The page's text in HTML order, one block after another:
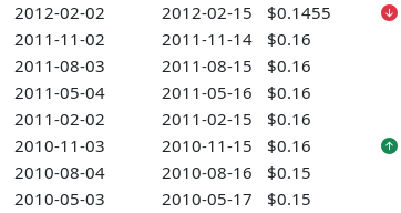
2012-02-02
2012-02-15 $0.1455
2011-11-02
2011-11-14
$0.16
2011-08-03
2011-08-15
$0.16
2011-05-04
2011-05-16
$0.16
2011-02-02
2011-02-15
$0.16
2010-11-03
2010-11-15 $0.16
2010-08-04
2010-08-16
$0.15
2010-05-03
2010-05-17
$0.15